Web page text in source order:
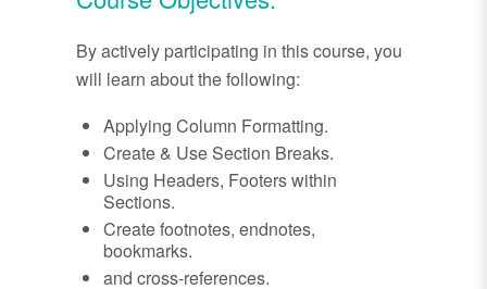
By actively participating in this course, you
will learn about the following:
Applying Column Formatting.
Create & Use Section Breaks.
Using Headers, Footers within
Sections.
Create footnotes, endnotes,
bookmarks.
and cross-references.